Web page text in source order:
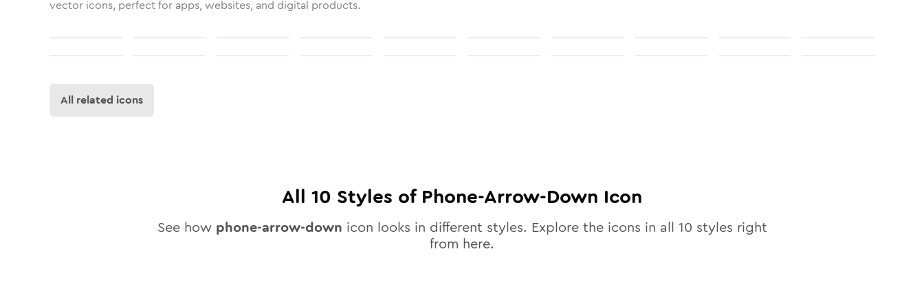
vector icons, perfect for apps, websites, and digital products.
All related icons
All 10 Styles of Phone-Arrow-Down Icon
See how phone-arrow-down icon looks in different styles. Explore the icons in all 10 styles right
from here.